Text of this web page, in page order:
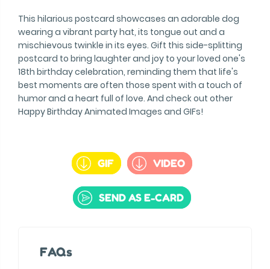
This hilarious postcard showcases an adorable dog
wearing a vibrant party hat, its tongue out and a
mischievous twinkle in its eyes. Gift this side-splitting
postcard to bring laughter and joy to your loved one's
18th birthday celebration, reminding them that life's
best moments are often those spent with a touch of
humor and a heart full of love. And check out other
Happy Birthday Animated Images and GIFs!
GIF VIDEO
SEND AS E-CARD
FAQs